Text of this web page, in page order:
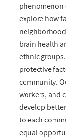
phenomenon
explore how
brain health
ethnic
protective
community.
workers, and
develop
to each
equal